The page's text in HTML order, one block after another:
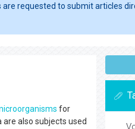
are requested to submit articles
for
also subjects used